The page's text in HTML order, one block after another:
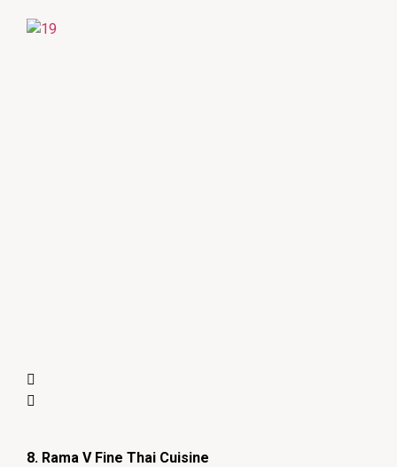
8. Rama V Fine Thai Cuisine